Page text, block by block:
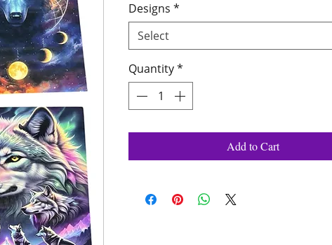
Designs *
Select
Quantity*
Add to Cart